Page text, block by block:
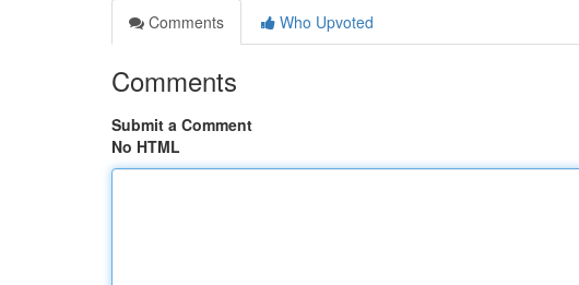
Comments
Who Upvoted
Comments
Submit a Comment
No HTML